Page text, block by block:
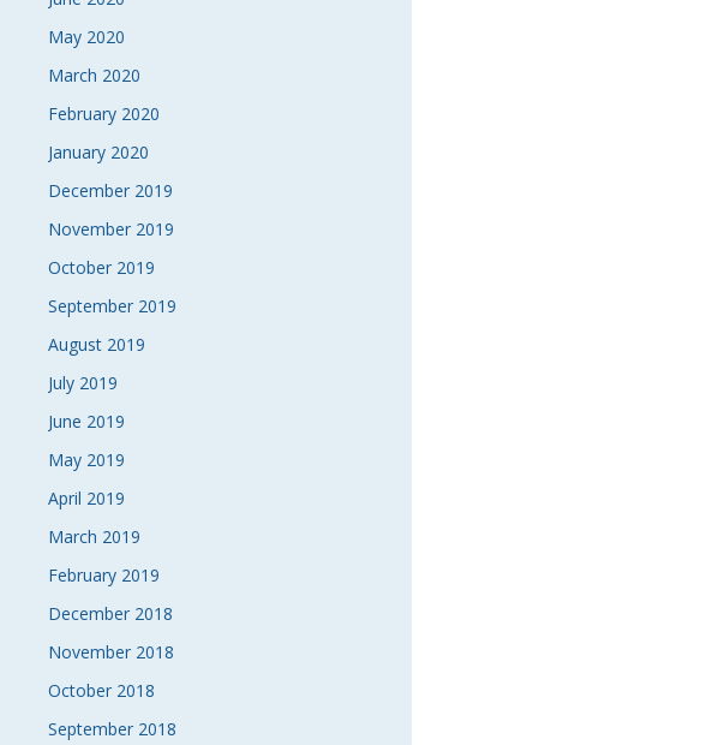
May 2020
March 2020
February 2020
January 2020
December 2019
November 2019
October 2019
September 2019
August 2019
July 2019
June 2019
May 2019
April 2019
March 2019
February 2019
December 2018
November 2018
October 2018
September 2018